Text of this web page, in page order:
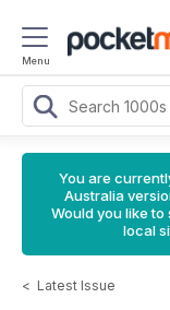
Menu
You are
Australia
Would you like
local
< Latest Issue